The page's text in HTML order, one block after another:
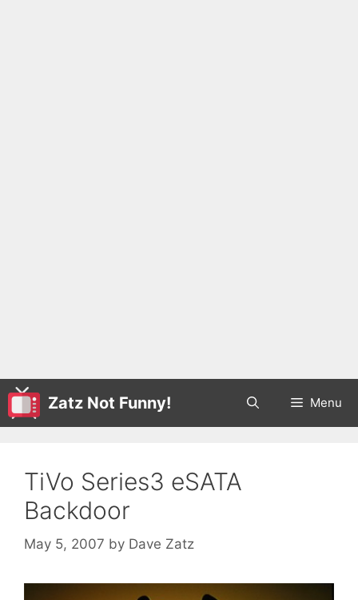
Zatz Not Funny! Menu
TiVo Series3 eSATA
Backdoor
May 5, 2007 by Dave Zatz